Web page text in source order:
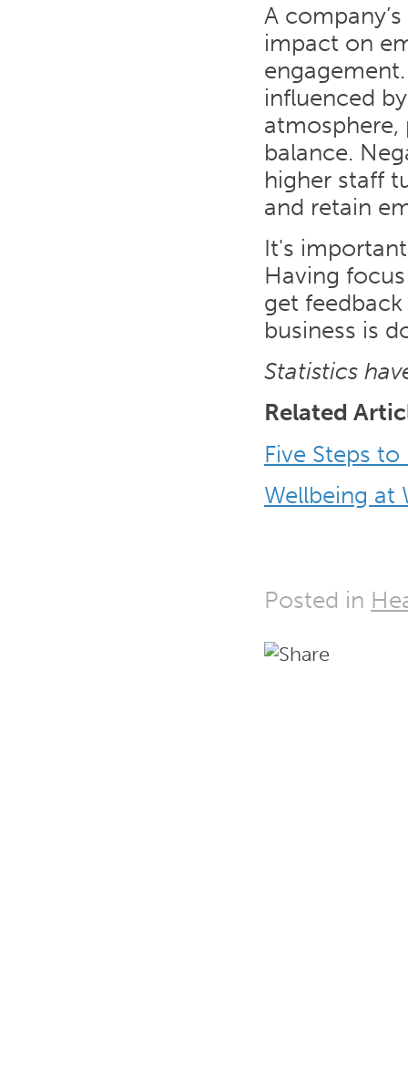
A
impact on
influenced
balance.
higher staff
and retain
It's
Having
get
business is
Statistics
Related
Five Steps
Wellbeing at
Posted in